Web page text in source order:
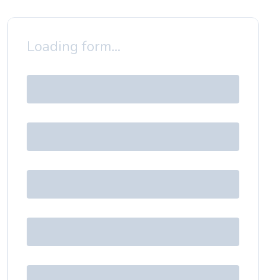
Loading form...